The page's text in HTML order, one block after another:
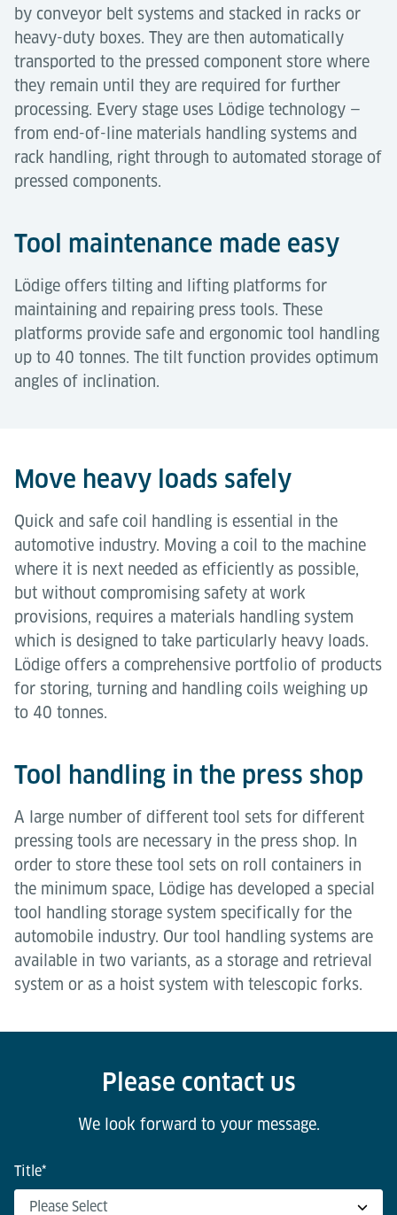
by conveyor belt systems and stacked in racks or
heavy-duty boxes. They are then automatically
transported to the pressed component store where
they remain until they are required for further
processing. Every stage uses Lödige technology —
from end-of-line materials handling systems and
rack handling, right through to automated storage of
pressed components.
Tool maintenance made easy
Lödige offers tilting and lifting platforms for
maintaining and repairing press tools. These
platforms provide safe and ergonomic tool handling
up to 40 tonnes. The tilt function provides optimum
angles of inclination.
Move heavy loads safely
Quick and safe coil handling is essential in the
automotive industry. Moving a coil to the machine
where it is next needed as efficiently as possible,
but without compromising safety at work
provisions, requires a materials handling system
which is designed to take particularly heavy loads.
Lödige offers a comprehensive portfolio of products
for storing, turning and handling coils weighing up
to 40 tonnes.
Tool handling in the press shop
A large number of different tool sets for different
pressing tools are necessary in the press shop. In
order to store these tool sets on roll containers in
the minimum space, Lödige has developed a special
tool handling storage system specifically for the
automobile industry. Our tool handling systems are
available in two variants, as a storage and retrieval
system or as a hoist system with telescopic forks.
Please contact us
We look forward to your message.
Title*